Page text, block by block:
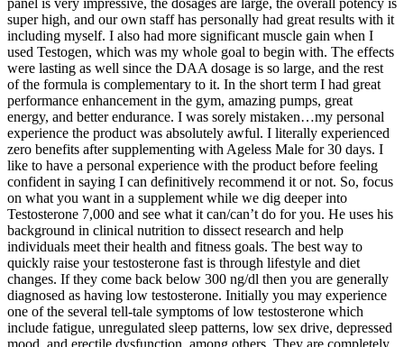
panel is very impressive, the dosages are large, the overall potency is
super high, and our own staff has personally had great results with it
including myself. I also had more significant muscle gain when I
used Testogen, which was my whole goal to begin with. The effects
were lasting as well since the DAA dosage is so large, and the rest
of the formula is complementary to it. In the short term I had great
performance enhancement in the gym, amazing pumps, great
energy, and better endurance. I was sorely mistaken…my personal
experience the product was absolutely awful. I literally experienced
zero benefits after supplementing with Ageless Male for 30 days. I
like to have a personal experience with the product before feeling
confident in saying I can definitively recommend it or not. So, focus
on what you want in a supplement while we dig deeper into
Testosterone 7,000 and see what it can/can’t do for you. He uses his
background in clinical nutrition to dissect research and help
individuals meet their health and fitness goals. The best way to
quickly raise your testosterone fast is through lifestyle and diet
changes. If they come back below 300 ng/dl then you are generally
diagnosed as having low testosterone. Initially you may experience
one of the several tell-tale symptoms of low testosterone which
include fatigue, unregulated sleep patterns, low sex drive, depressed